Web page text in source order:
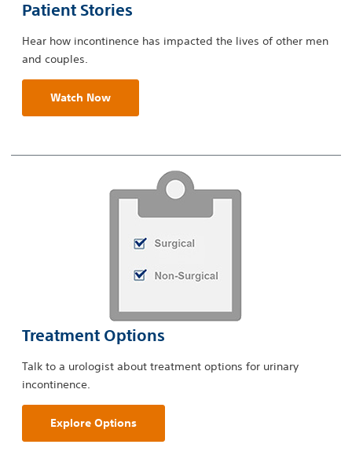
Patient Stories
Hear how incontinence has impacted the lives of other men
and couples.
Watch Now
Treatment Options
Talk to a urologist about treatment options for urinary
incontinence.
Explore Options